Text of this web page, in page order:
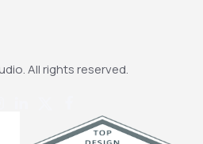
All rights reserved.